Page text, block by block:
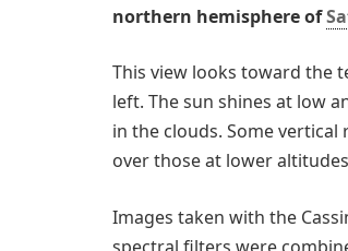
northern hemisphere of
This view looks toward the
left. The sun shines at low
in the clouds. Some
over those at lower
Images taken with the